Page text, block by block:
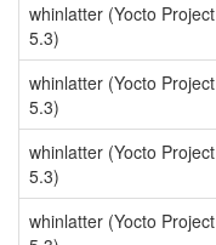
whinlatter (Yocto Project
5.3)
whinlatter (Yocto Project
5.3)
whinlatter (Yocto Project
5.3)
whinlatter (Yocto Project